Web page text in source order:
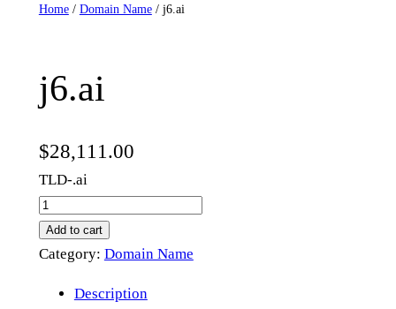
Home/ Domain Name/ j6.ai
j6.ai
$28,111.00
TLD-.ai
6
.
Add to cart
Category: Domain Name
Description